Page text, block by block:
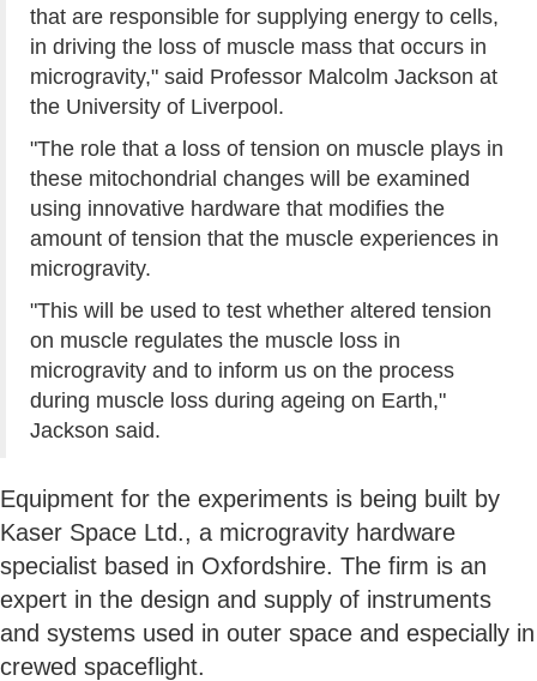
that are responsible for supplying energy to cells,
in driving the loss of muscle mass that occurs in
microgravity," said Professor Malcolm Jackson at
the University of Liverpool.
"The role that a loss of tension on muscle plays in
these mitochondrial changes will be examined
using innovative hardware that modifies the
amount of tension that the muscle experiences in
microgravity.
"This will be used to test whether altered tension
on muscle regulates the muscle loss in
microgravity and to inform us on the process
during muscle loss during ageing on Earth,"
Jackson said.
Equipment for the experiments is being built by
Kaser Space Ltd., a microgravity hardware
specialist based in Oxfordshire. The firm is an
expert in the design and supply of instruments
and systems used in outer space and especially in
crewed spaceflight.